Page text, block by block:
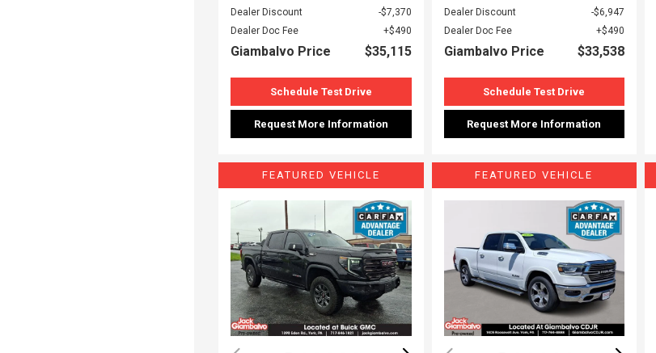
Dealer Discount
$7,370
Dealer Doc Fee
$490
Giambalvo Price $35,115
Schedule Test Drive
Request More Information
Dealer Discount
$6,947
Dealer Doc Fee
$490
Giambalvo Price $33,538
Schedule Test Drive
Request More Information
FEATURED VEHICLE
Loading...
FEATURED VEHICLE